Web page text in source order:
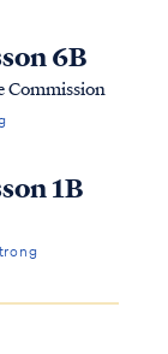
When
6B
Commission
1B